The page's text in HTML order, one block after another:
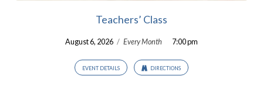
Teachers’ Class
August 6, 2026 / Every Month 7:00 pm
EVENT DETAILS DIRECTIONS